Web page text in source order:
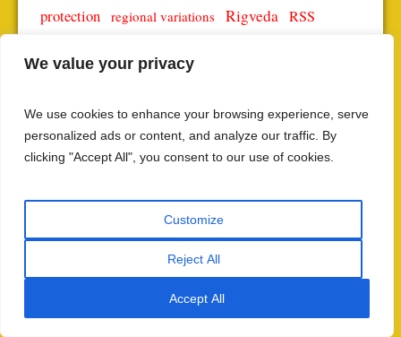
We value your privacy
We use cookies to enhance your browsing experience, serve
personalized ads or content, and analyze our traffic. By
clicking "Accept All", you consent to our use of cookies.
Customize
Reject All
Accept All
protection regional variations Rigveda RSS
society spiritual enlightenment
spiritual significance spiritual teachings
Vedic science Yoga yoga philosophy yoga practice
SUBSCRIBE TO THE LATEST POSTS